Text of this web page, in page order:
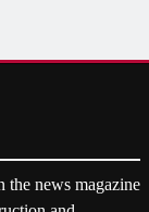
the news magazine